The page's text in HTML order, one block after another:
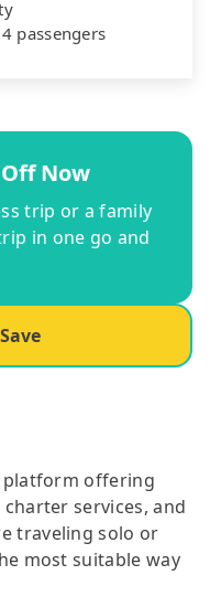
passengers
Now
trip or a family
in one go and
platform offering
services, and
traveling solo or
most suitable way